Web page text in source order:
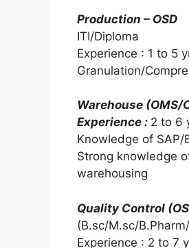
Production – OSD
ITI/Diploma
Experience : 1 to 5
Granulation/
Warehouse (OMS/
Experience : 2 to 6
Knowledge of SAP/
Strong knowledge
warehousing
Quality Control
(B.sc/M.sc/
Experience : 2 to 7